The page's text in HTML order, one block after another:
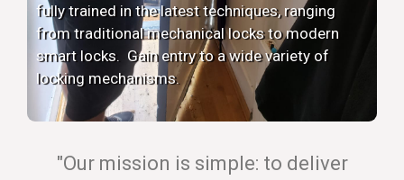
fully trained in the latest techniques, ranging
from traditional mechanical locks to modern
smart locks. Gain entry to a wide variety of
locking mechanisms.
"Our mission is simple: to deliver